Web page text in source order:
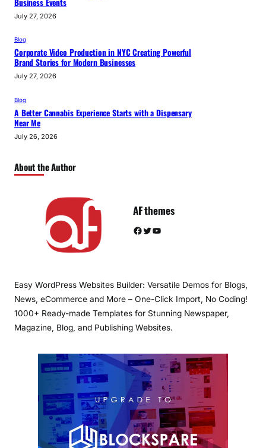
July 27, 2026
Blog
Corporate Video Production in NYC Creating Powerful
Brand Stories for Modern Businesses
July 27, 2026
Blog
A Better Cannabis Experience Starts with a Dispensary
Near Me
July 26, 2026
About the Author
AF themes
Facebook Twitter YouTube
Easy WordPress Websites Builder: Versatile Demos for Blogs,
News, eCommerce and More – One-Click Import, No Coding!
1000+ Ready-made Templates for Stunning Newspaper,
Magazine, Blog, and Publishing Websites.